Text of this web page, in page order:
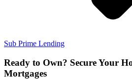
Sub Prime Lending
Ready to Own? Secure Your
Mortgages